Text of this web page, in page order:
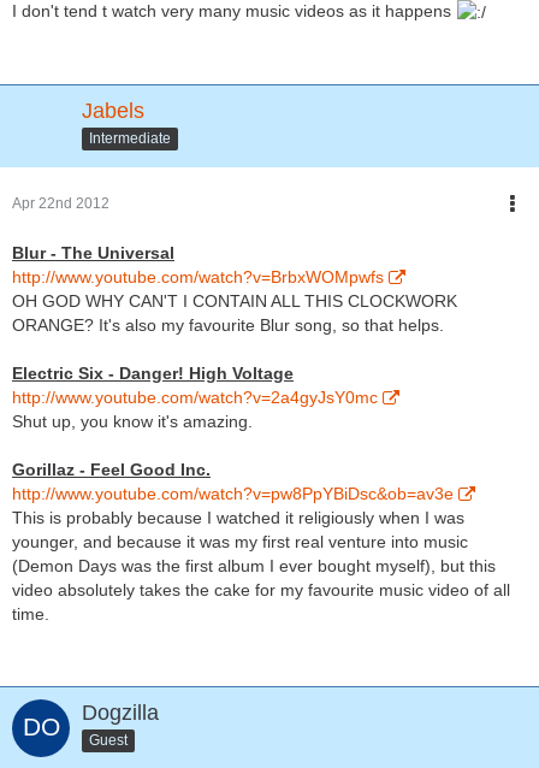
I don't tend t watch very many music videos as it happens
Jabels
Intermediate
Apr 22nd 2012
Blur - The Universal
http://www.youtube.com/watch?v=BrbxWOMpwfs
OH GOD WHY CAN'T I CONTAIN ALL THIS CLOCKWORK
ORANGE? It's also my favourite Blur song, so that helps.
Electric Six - Danger! High Voltage
http://www.youtube.com/watch?v=2a4gyJsY0mc
Shut up, you know it's amazing.
Gorillaz - Feel Good Inc.
http://www.youtube.com/watch?v=pw8PpYBiDsc&ob=av3e
This is probably because I watched it religiously when I was
younger, and because it was my first real venture into music
(Demon Days was the first album I ever bought myself), but this
video absolutely takes the cake for my favourite music video of all
time.
Dogzilla
Guest